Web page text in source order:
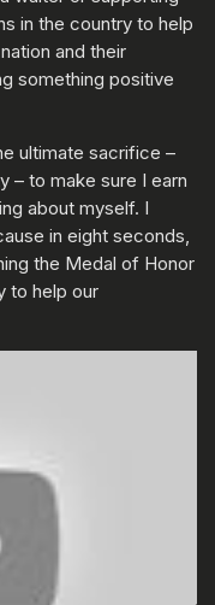
in the country to help
and their
something positive
ultimate sacrifice –
– to make sure I earn
about myself. I
in eight seconds,
the Medal of Honor
to help our